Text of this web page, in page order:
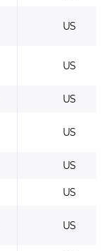
US
US
US
US
US
US
US